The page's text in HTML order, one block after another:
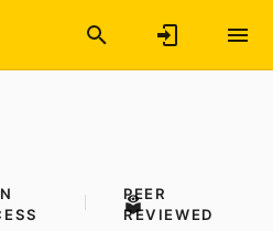
PEER
REVIEWED